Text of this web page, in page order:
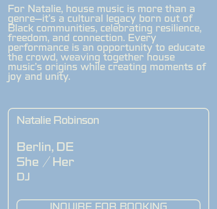
For Natalie, house music is more than a
genre—it's a cultural legacy born out of
Black communities, celebrating resilience,
freedom, and connection. Every
performance is an opportunity to educate
the crowd, weaving together house
music’s origins while creating moments of
joy and unity.
Natalie Robinson
Berlin, DE
She / Her
DJ